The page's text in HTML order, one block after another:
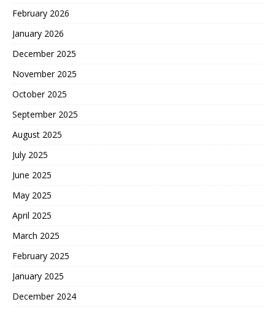
February 2026
January 2026
December 2025
November 2025
October 2025
September 2025
August 2025
July 2025
June 2025
May 2025
April 2025
March 2025
February 2025
January 2025
December 2024